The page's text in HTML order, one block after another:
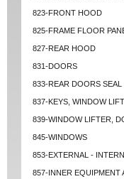
823-FRONT HOOD
825-FRAME FLOOR
827-REAR HOOD
831-DOORS
833-REAR DOORS SEAL
837-KEYS, WINDOW
839-WINDOW LIFTER,
845-WINDOWS
853-EXTERNAL -
857-INNER EQUIPMENT